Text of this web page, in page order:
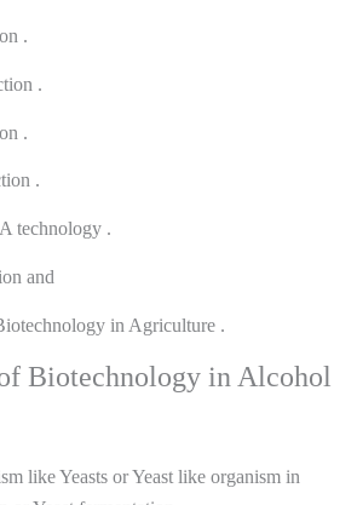
.
.
.
.
technology .
and
in Agriculture .
Biotechnology in Alcohol
like Yeasts or Yeast like organism in